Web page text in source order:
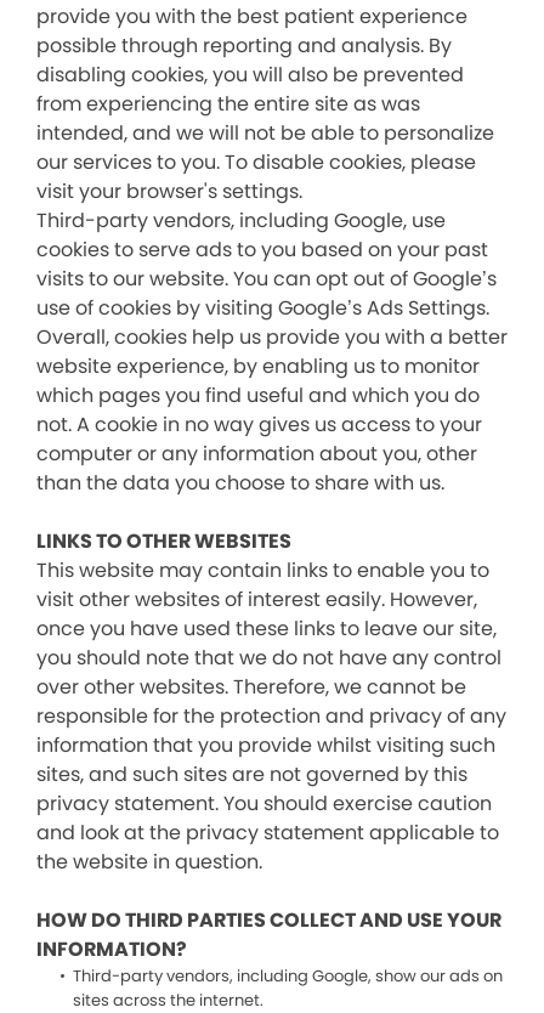
provide you with the best patient experience
possible through reporting and analysis. By
disabling cookies, you will also be prevented
from experiencing the entire site as was
intended, and we will not be able to personalize
our services to you. To disable cookies, please
visit your browser's settings.
Third-party vendors, including Google, use
cookies to serve ads to you based on your past
visits to our website. You can opt out of Google’s
use of cookies by visiting Google’s Ads Settings.
Overall, cookies help us provide you with a better
website experience, by enabling us to monitor
which pages you find useful and which you do
not. A cookie in no way gives us access to your
computer or any information about you, other
than the data you choose to share with us.
LINKS TO OTHER WEBSITES
This website may contain links to enable you to
visit other websites of interest easily. However,
once you have used these links to leave our site,
you should note that we do not have any control
over other websites. Therefore, we cannot be
responsible for the protection and privacy of any
information that you provide whilst visiting such
sites, and such sites are not governed by this
privacy statement. You should exercise caution
and look at the privacy statement applicable to
the website in question.
HOW DO THIRD PARTIES COLLECT AND USE YOUR
INFORMATION?
Third-party vendors, including Google, show our ads on
sites across the internet.